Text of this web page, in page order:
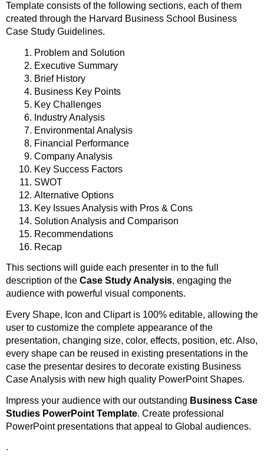
Template consists of the following sections, each of them
created through the Harvard Business School Business
Case Study Guidelines.
Problem and Solution
Executive Summary
Brief History
Business Key Points
Key Challenges
Industry Analysis
Environmental Analysis
Financial Performance
Company Analysis
Key Success Factors
SWOT
Alternative Options
Key Issues Analysis with Pros & Cons
Solution Analysis and Comparison
Recommendations
Recap
This sections will guide each presenter in to the full
description of the Case Study Analysis, engaging the
audience with powerful visual components.
Every Shape, Icon and Clipart is 100% editable, allowing the
user to customize the complete appearance of the
presentation, changing size, color, effects, position, etc. Also,
every shape can be reused in existing presentations in the
case the presentar desires to decorate existing Business
Case Analysis with new high quality PowerPoint Shapes.
Impress your audience with our outstanding Business Case
Studies PowerPoint Template. Create professional
PowerPoint presentations that appeal to Global audiences.
.